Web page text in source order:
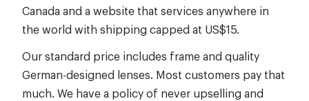
Canada and a website that services anywhere in
the world with shipping capped at US$15.
Our standard price includes frame and quality
German-designed lenses. Most customers pay that
much. We have a policy of never upselling and